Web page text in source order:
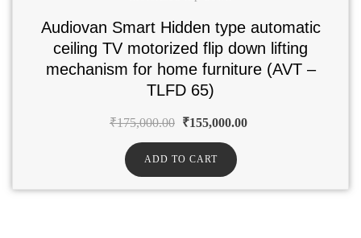
Audiovan Smart Hidden type automatic
ceiling TV motorized flip down lifting
mechanism for home furniture (AVT –
TLFD 65)
₹175,000.00 ₹155,000.00
ADD TO CART